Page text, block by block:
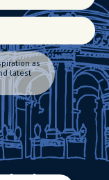
as
latest